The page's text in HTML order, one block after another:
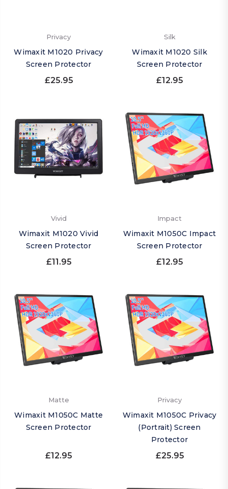
Privacy
Wimaxit M1020 Privacy
Screen Protector
£25.95
Silk
Wimaxit M1020 Silk
Screen Protector
£12.95
Vivid
Wimaxit M1020 Vivid
Screen Protector
£11.95
Impact
Wimaxit M1050C Impact
Screen Protector
£12.95
Matte
Wimaxit M1050C Matte
Screen Protector
£12.95
Privacy
Wimaxit M1050C Privacy
(Portrait) Screen
Protector
£25.95